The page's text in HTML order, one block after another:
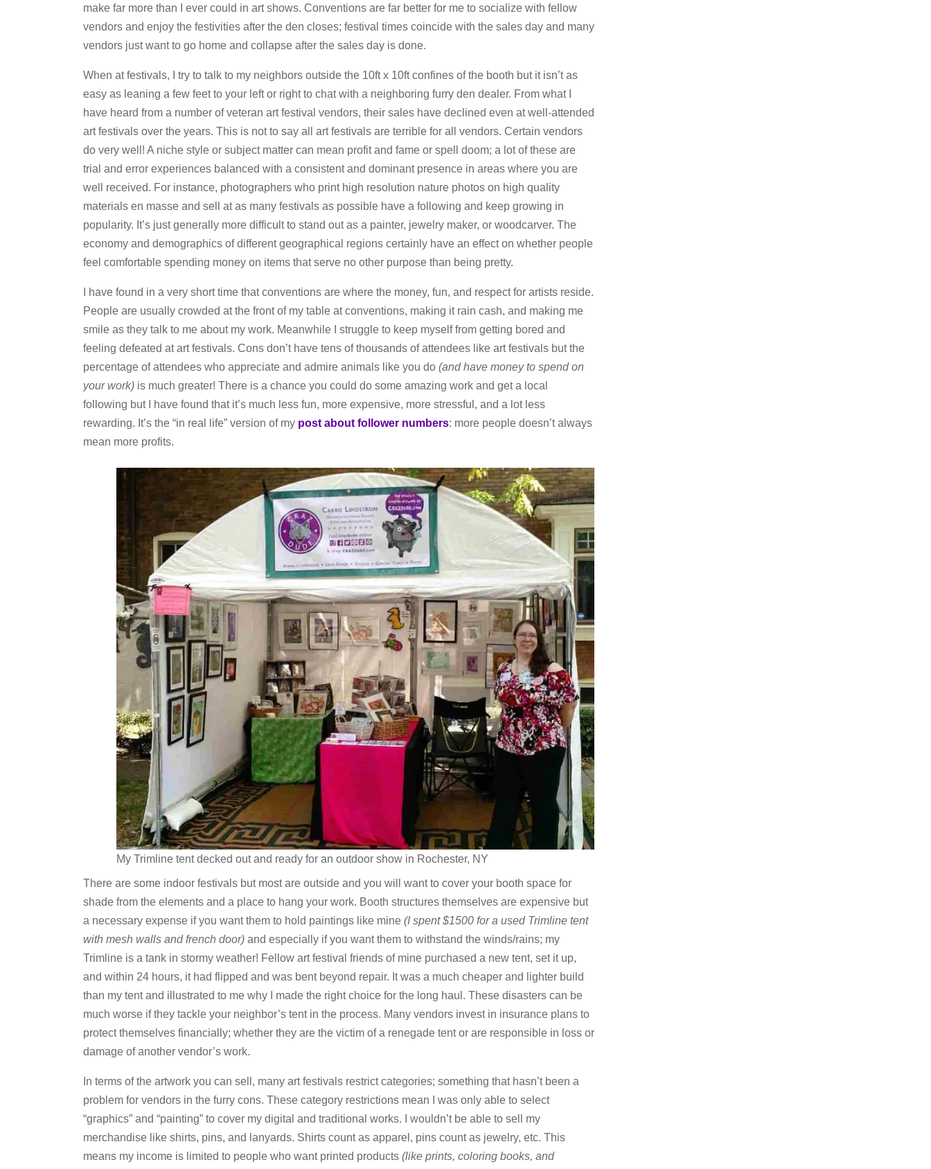
make far more than I ever could in art shows. Conventions are far better for me to socialize with fellow
vendors and enjoy the festivities after the den closes; festival times coincide with the sales day and many
vendors just want to go home and collapse after the sales day is done.
When at festivals, I try to talk to my neighbors outside the 10ft x 10ft confines of the booth but it isn’t as
easy as leaning a few feet to your left or right to chat with a neighboring furry den dealer. From what I
have heard from a number of veteran art festival vendors, their sales have declined even at well-attended
art festivals over the years. This is not to say all art festivals are terrible for all vendors. Certain vendors
do very well! A niche style or subject matter can mean profit and fame or spell doom; a lot of these are
trial and error experiences balanced with a consistent and dominant presence in areas where you are
well received. For instance, photographers who print high resolution nature photos on high quality
materials en masse and sell at as many festivals as possible have a following and keep growing in
popularity. It’s just generally more difficult to stand out as a painter, jewelry maker, or woodcarver. The
economy and demographics of different geographical regions certainly have an effect on whether people
feel comfortable spending money on items that serve no other purpose than being pretty.
I have found in a very short time that conventions are where the money, fun, and respect for artists reside.
People are usually crowded at the front of my table at conventions, making it rain cash, and making me
smile as they talk to me about my work. Meanwhile I struggle to keep myself from getting bored and
feeling defeated at art festivals. Cons don’t have tens of thousands of attendees like art festivals but the
percentage of attendees who appreciate and admire animals like you do(and have money to spend on
your work) is much greater! There is a chance you could do some amazing work and get a local
following but I have found that it’s much less fun, more expensive, more stressful, and a lot less
rewarding. It’s the “in real life” version of my post about follower numbers: more people doesn’t always
mean more profits.
My Trimline tent decked out and ready for an outdoor show in Rochester, NY
There are some indoor festivals but most are outside and you will want to cover your booth space for
shade from the elements and a place to hang your work. Booth structures themselves are expensive but
a necessary expense if you want them to hold paintings like mine(I spent $1500 for a used Trimline tent
with mesh walls and french door) and especially if you want them to withstand the winds/rains; my
Trimline is a tank in stormy weather! Fellow art festival friends of mine purchased a new tent, set it up,
and within 24 hours, it had flipped and was bent beyond repair. It was a much cheaper and lighter build
than my tent and illustrated to me why I made the right choice for the long haul. These disasters can be
much worse if they tackle your neighbor’s tent in the process. Many vendors invest in insurance plans to
protect themselves financially; whether they are the victim of a renegade tent or are responsible in loss or
damage of another vendor’s work.
In terms of the artwork you can sell, many art festivals restrict categories; something that hasn’t been a
problem for vendors in the furry cons. These category restrictions mean I was only able to select
“graphics” and “painting” to cover my digital and traditional works. I wouldn’t be able to sell my
merchandise like shirts, pins, and lanyards. Shirts count as apparel, pins count as jewelry, etc. This
means my income is limited to people who want printed products(like prints, coloring books, and